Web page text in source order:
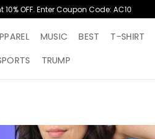
OFF. Enter Coupon Code: AC10
MUSIC BEST
T-SHIRT
TRUMP